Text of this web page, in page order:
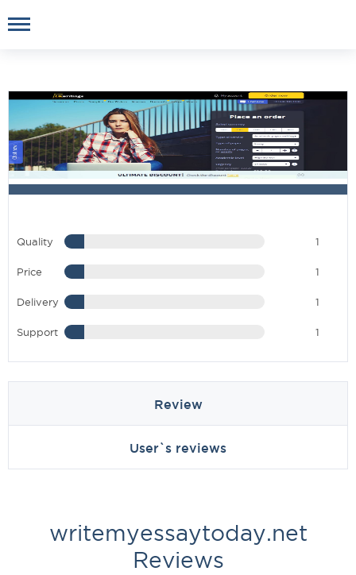
Quality 1
Price 1
Delivery 1
Support 1
Review
User`s reviews
writemyessaytoday.net
Reviews